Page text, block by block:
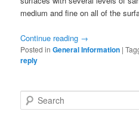
medium and fine on all of the
Continue reading →
Posted in General Information |
reply
e